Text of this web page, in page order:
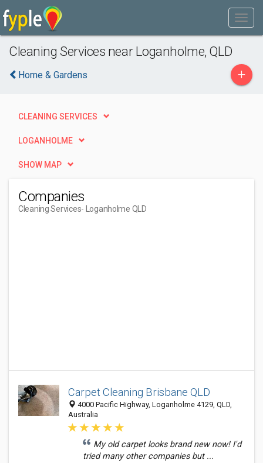
Cleaning Services near Loganholme, QLD
Home & Gardens +
CLEANING SERVICES
LOGANHOLME
SHOW MAP
Companies
Cleaning Services- Loganholme QLD
Carpet Cleaning Brisbane QLD
4000 Pacific Highway, Loganholme 4129, QLD,
Australia
My old carpet looks brand new now! I'd
tried many other companies but ...